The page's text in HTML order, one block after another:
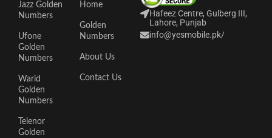
Jazz Golden
Numbers
Ufone
Golden
Numbers
Warid
Golden
Numbers
Telenor
Golden
Home
Golden
Numbers
About Us
Contact Us
Hafeez Centre, Gulberg III,
Lahore, Punjab
info@yesmobile.pk/